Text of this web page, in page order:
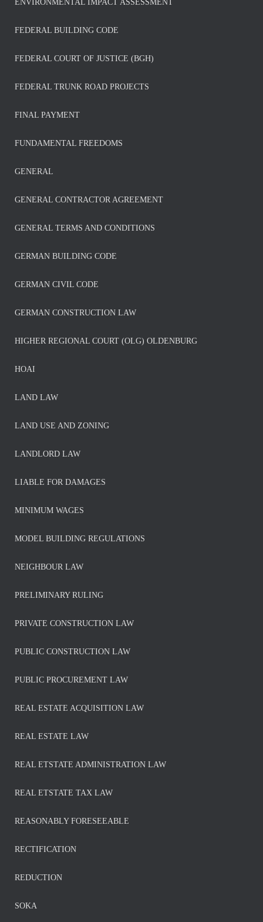
ENVIRONMENTAL IMPACT ASSESSMENT
FEDERAL BUILDING CODE
FEDERAL COURT OF JUSTICE (BGH)
FEDERAL TRUNK ROAD PROJECTS
FINAL PAYMENT
FUNDAMENTAL FREEDOMS
GENERAL
GENERAL CONTRACTOR AGREEMENT
GENERAL TERMS AND CONDITIONS
GERMAN BUILDING CODE
GERMAN CIVIL CODE
GERMAN CONSTRUCTION LAW
HIGHER REGIONAL COURT (OLG) OLDENBURG
HOAI
LAND LAW
LAND USE AND ZONING
LANDLORD LAW
LIABLE FOR DAMAGES
MINIMUM WAGES
MODEL BUILDING REGULATIONS
NEIGHBOUR LAW
PRELIMINARY RULING
PRIVATE CONSTRUCTION LAW
PUBLIC CONSTRUCTION LAW
PUBLIC PROCUREMENT LAW
REAL ESTATE ACQUISITION LAW
REAL ESTATE LAW
REAL ETSTATE ADMINISTRATION LAW
REAL ETSTATE TAX LAW
REASONABLY FORESEEABLE
RECTIFICATION
REDUCTION
SOKA